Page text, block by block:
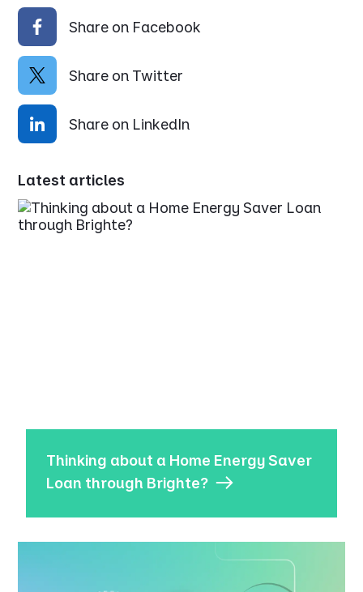
Share on Facebook
Share on Twitter
Share on LinkedIn
Latest articles
Thinking about a Home Energy Saver
Loan through Brighte?